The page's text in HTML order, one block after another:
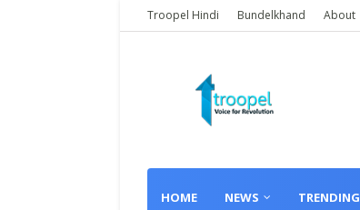
Troopel Hindi Bundelkhand About
HOME NEWS TRENDING